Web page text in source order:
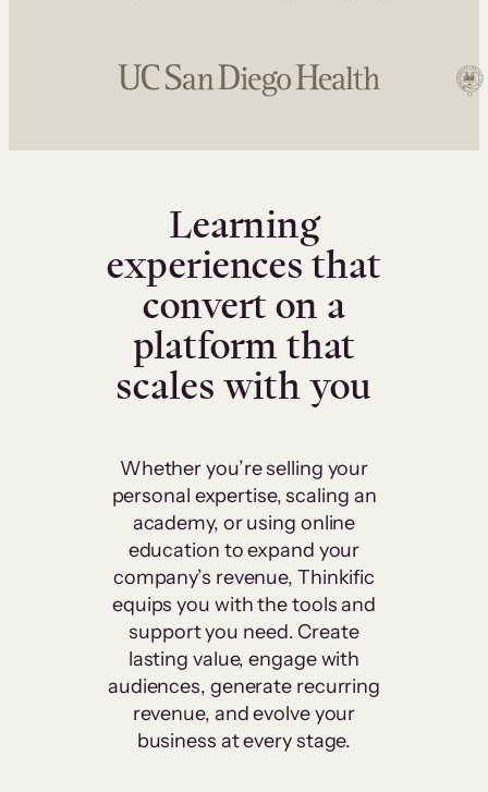
Learning
experiences that
convert on a
platform that
scales with you
Whether you’re selling your
personal expertise, scaling an
academy, or using online
education to expand your
company’s revenue, Thinkific
equips you with the tools and
support you need. Create
lasting value, engage with
audiences, generate recurring
revenue, and evolve your
business at every stage.